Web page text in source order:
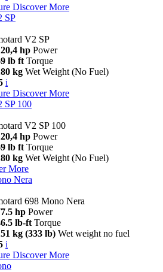
Discover More
SP
V2 SP
hp Power
lb ft Torque
kg Wet Weight (No Fuel)
i
Discover More
SP 100
V2 SP 100
hp Power
lb ft Torque
kg Wet Weight (No Fuel)
More
Nera
698 Mono Nera
hp Power
lb-ft Torque
kg (333 lb) Wet weight no fuel
i
Discover More